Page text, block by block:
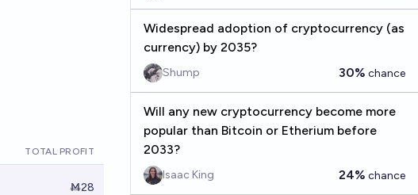
TOTAL PROFIT
Ṁ28
Widespread adoption of cryptocurrency (as
currency) by 2035?
Shump 30% chance
Will any new cryptocurrency become more
popular than Bitcoin or Etherium before
2033?
Isaac King 24% chance